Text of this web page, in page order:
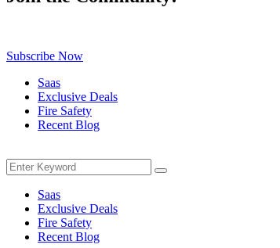
Subscribe Now
Saas
Exclusive Deals
Fire Safety
Recent Blog
Search
for:
Search
Saas
Exclusive Deals
Fire Safety
Recent Blog